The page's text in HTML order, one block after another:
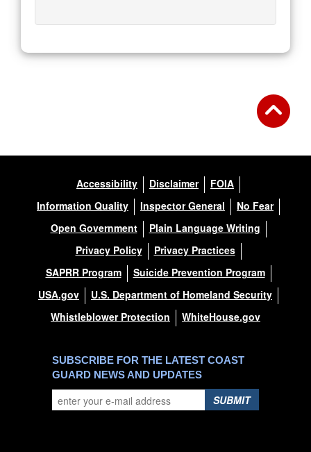
Accessibility Disclaimer
FOIA
Information Quality
Inspector General
No Fear
Open Government
Plain Language Writing
Privacy Policy
Privacy Practices
SAPRR Program
Suicide Prevention Program
USA.gov
U.S. Department of Homeland Security
Whistleblower Protection
WhiteHouse.gov
SUBSCRIBE FOR THE LATEST COAST
GUARD NEWS AND UPDATES
SUBMIT